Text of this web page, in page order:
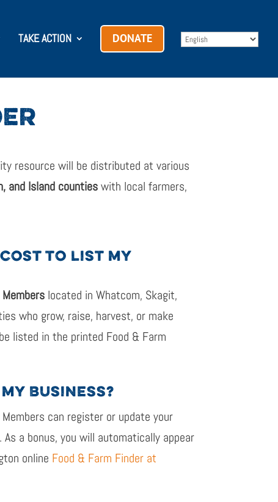
TAKE ACTION DONATE
resource will be distributed at various
and Island countieswith local farmers,
TO LIST MY
located in Whatcom, Skagit,
who grow, raise, harvest, or make
listed in the printed Food & Farm
BUSINESS?
can register or update your
. As a bonus, you will automatically appear
online Food & Farm Finder at